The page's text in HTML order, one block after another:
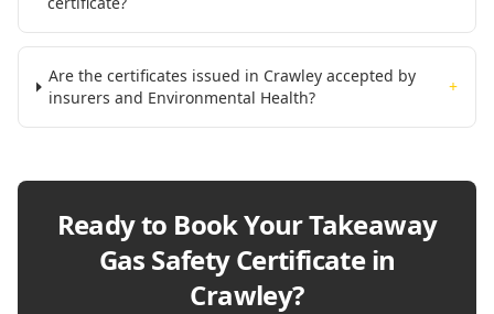
Are the certificates issued in Crawley accepted by
insurers and Environmental Health?
+
Ready to Book YourTakeaway
Gas Safety Certificate in
Crawley?